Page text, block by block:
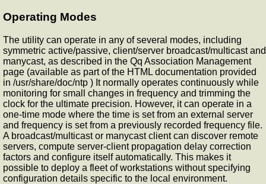
Operating Modes
The utility can operate in any of several modes, including
symmetric active/passive, client/server broadcast/multicast and
manycast, as described in the Qq Association Management
page (available as part of the HTML documentation provided
in /usr/share/doc/ntp ) It normally operates continuously while
monitoring for small changes in frequency and trimming the
clock for the ultimate precision. However, it can operate in a
one-time mode where the time is set from an external server
and frequency is set from a previously recorded frequency file.
A broadcast/multicast or manycast client can discover remote
servers, compute server-client propagation delay correction
factors and configure itself automatically. This makes it
possible to deploy a fleet of workstations without specifying
configuration details specific to the local environment.